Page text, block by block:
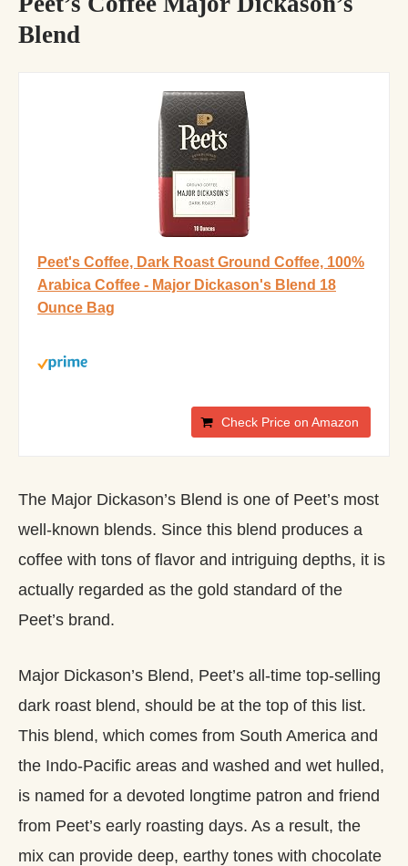
Blend
Peet's Coffee, Dark Roast Ground Coffee, 100%
Arabica Coffee - Major Dickason's Blend 18
Ounce Bag
Check Price on Amazon
The Major Dickason’s Blend is one of Peet’s most
well-known blends. Since this blend produces a
coffee with tons of flavor and intriguing depths, it is
actually regarded as the gold standard of the
Peet’s brand.
Major Dickason’s Blend, Peet’s all-time top-selling
dark roast blend, should be at the top of this list.
This blend, which comes from South America and
the Indo-Pacific areas and washed and wet hulled,
is named for a devoted longtime patron and friend
from Peet’s early roasting days. As a result, the
mix can provide deep, earthy tones with chocolate